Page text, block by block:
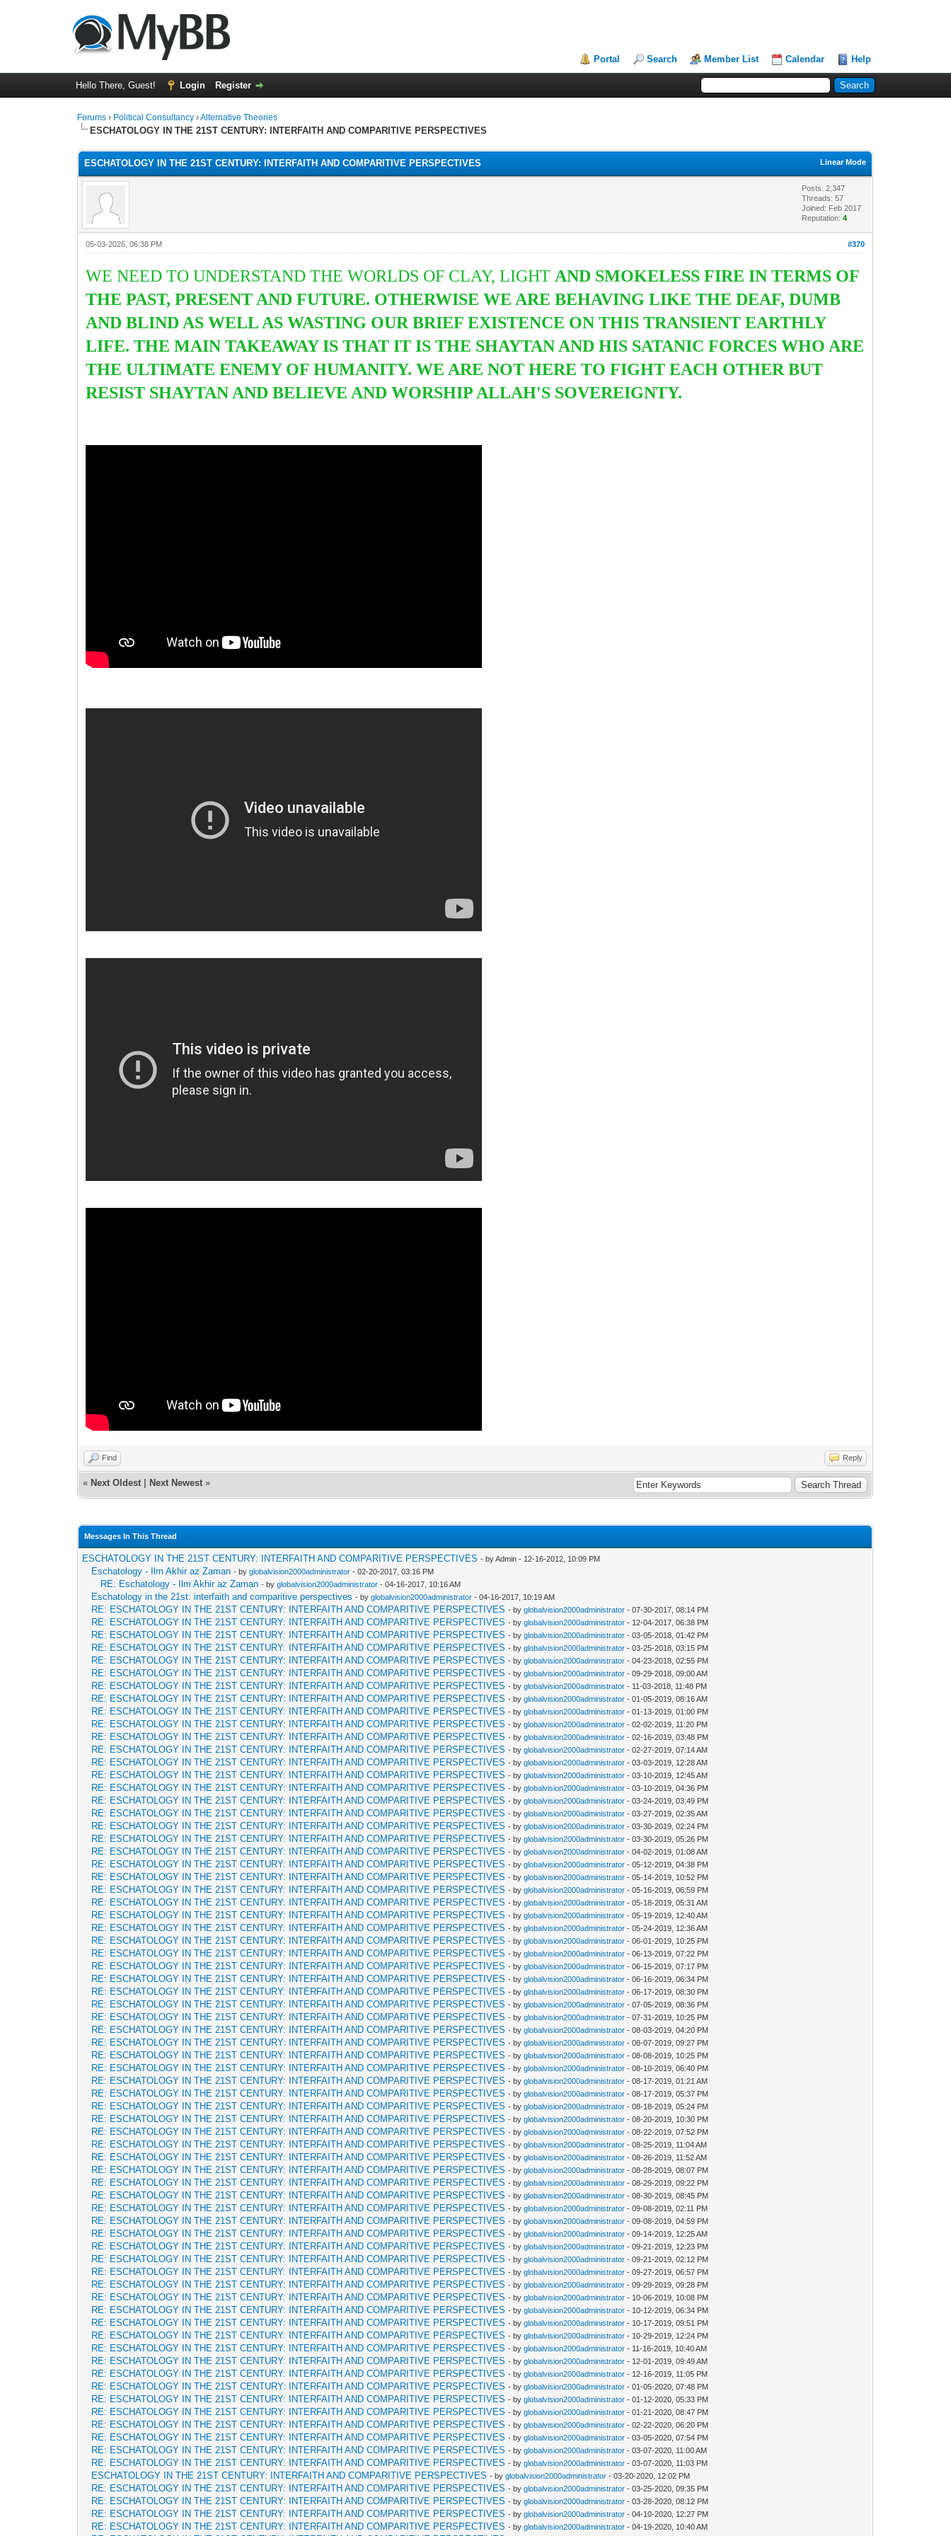
Portal Search Member List Calendar Help
Hello There, Guest! Login Register
Forums › Political Consultancy ›Alternative Theories
ESCHATOLOGY IN THE 21ST CENTURY: INTERFAITH AND COMPARITIVE PERSPECTIVES
Linear Mode
ESCHATOLOGY IN THE 21ST CENTURY: INTERFAITH AND COMPARITIVE PERSPECTIVES
Posts: 2,347
Threads: 57
Joined: Feb 2017
Reputation:4
#370
05-03-2026, 06:38 PM
WE NEED TO UNDERSTAND THE WORLDS OF CLAY, LIGHT AND SMOKELESS FIRE IN TERMS OF
THE PAST, PRESENT AND FUTURE. OTHERWISE WE ARE BEHAVING LIKE THE DEAF, DUMB
AND BLIND AS WELL AS WASTING OUR BRIEF EXISTENCE ON THIS TRANSIENT EARTHLY
LIFE. THE MAIN TAKEAWAY IS THAT IT IS THE SHAYTAN AND HIS SATANIC FORCES WHO ARE
THE ULTIMATE ENEMY OF HUMANITY. WE ARE NOT HERE TO FIGHT EACH OTHER BUT
RESIST SHAYTAN AND BELIEVE AND WORSHIP ALLAH'S SOVEREIGNTY.
Find Reply
« Next Oldest Next Newest »
Messages In This Thread
ESCHATOLOGY IN THE 21ST CENTURY: INTERFAITH AND COMPARITIVE PERSPECTIVES - by Admin - 12-16-2012, 10:09 PM
Eschatology - Ilm Akhir az Zaman - byglobalvision2000administrator - 02-20-2017, 03:16 PM
RE: Eschatology - Ilm Akhir az Zaman - byglobalvision2000administrator - 04-16-2017, 10:16 AM
Eschatology in the 21st: interfaith and comparitive perspectives - byglobalvision2000administrator - 04-16-2017, 10:19 AM
RE: ESCHATOLOGY IN THE 21ST CENTURY: INTERFAITH AND COMPARITIVE PERSPECTIVES - byglobalvision2000administrator - 07-30-2017, 08:14 PM
RE: ESCHATOLOGY IN THE 21ST CENTURY: INTERFAITH AND COMPARITIVE PERSPECTIVES - byglobalvision2000administrator - 12-04-2017, 06:38 PM
RE: ESCHATOLOGY IN THE 21ST CENTURY: INTERFAITH AND COMPARITIVE PERSPECTIVES - byglobalvision2000administrator - 03-05-2018, 01:42 PM
RE: ESCHATOLOGY IN THE 21ST CENTURY: INTERFAITH AND COMPARITIVE PERSPECTIVES - byglobalvision2000administrator - 03-25-2018, 03:15 PM
RE: ESCHATOLOGY IN THE 21ST CENTURY: INTERFAITH AND COMPARITIVE PERSPECTIVES - byglobalvision2000administrator - 04-23-2018, 02:55 PM
RE: ESCHATOLOGY IN THE 21ST CENTURY: INTERFAITH AND COMPARITIVE PERSPECTIVES - byglobalvision2000administrator - 09-29-2018, 09:00 AM
RE: ESCHATOLOGY IN THE 21ST CENTURY: INTERFAITH AND COMPARITIVE PERSPECTIVES - byglobalvision2000administrator - 11-03-2018, 11:48 PM
RE: ESCHATOLOGY IN THE 21ST CENTURY: INTERFAITH AND COMPARITIVE PERSPECTIVES - byglobalvision2000administrator - 01-05-2019, 08:16 AM
RE: ESCHATOLOGY IN THE 21ST CENTURY: INTERFAITH AND COMPARITIVE PERSPECTIVES - byglobalvision2000administrator - 01-13-2019, 01:00 PM
RE: ESCHATOLOGY IN THE 21ST CENTURY: INTERFAITH AND COMPARITIVE PERSPECTIVES - byglobalvision2000administrator - 02-02-2019, 11:20 PM
RE: ESCHATOLOGY IN THE 21ST CENTURY: INTERFAITH AND COMPARITIVE PERSPECTIVES - byglobalvision2000administrator - 02-16-2019, 03:48 PM
RE: ESCHATOLOGY IN THE 21ST CENTURY: INTERFAITH AND COMPARITIVE PERSPECTIVES - byglobalvision2000administrator - 02-27-2019, 07:14 AM
RE: ESCHATOLOGY IN THE 21ST CENTURY: INTERFAITH AND COMPARITIVE PERSPECTIVES - byglobalvision2000administrator - 03-03-2019, 12:28 AM
RE: ESCHATOLOGY IN THE 21ST CENTURY: INTERFAITH AND COMPARITIVE PERSPECTIVES - byglobalvision2000administrator - 03-10-2019, 12:45 AM
RE: ESCHATOLOGY IN THE 21ST CENTURY: INTERFAITH AND COMPARITIVE PERSPECTIVES - byglobalvision2000administrator - 03-10-2019, 04:36 PM
RE: ESCHATOLOGY IN THE 21ST CENTURY: INTERFAITH AND COMPARITIVE PERSPECTIVES - byglobalvision2000administrator - 03-24-2019, 03:49 PM
RE: ESCHATOLOGY IN THE 21ST CENTURY: INTERFAITH AND COMPARITIVE PERSPECTIVES - byglobalvision2000administrator - 03-27-2019, 02:35 AM
RE: ESCHATOLOGY IN THE 21ST CENTURY: INTERFAITH AND COMPARITIVE PERSPECTIVES - byglobalvision2000administrator - 03-30-2019, 02:24 PM
RE: ESCHATOLOGY IN THE 21ST CENTURY: INTERFAITH AND COMPARITIVE PERSPECTIVES - byglobalvision2000administrator - 03-30-2019, 05:26 PM
RE: ESCHATOLOGY IN THE 21ST CENTURY: INTERFAITH AND COMPARITIVE PERSPECTIVES - byglobalvision2000administrator - 04-02-2019, 01:08 AM
RE: ESCHATOLOGY IN THE 21ST CENTURY: INTERFAITH AND COMPARITIVE PERSPECTIVES - byglobalvision2000administrator - 05-12-2019, 04:38 PM
RE: ESCHATOLOGY IN THE 21ST CENTURY: INTERFAITH AND COMPARITIVE PERSPECTIVES - byglobalvision2000administrator - 05-14-2019, 10:52 PM
RE: ESCHATOLOGY IN THE 21ST CENTURY: INTERFAITH AND COMPARITIVE PERSPECTIVES - byglobalvision2000administrator - 05-16-2019, 06:59 PM
RE: ESCHATOLOGY IN THE 21ST CENTURY: INTERFAITH AND COMPARITIVE PERSPECTIVES - byglobalvision2000administrator - 05-18-2019, 05:31 AM
RE: ESCHATOLOGY IN THE 21ST CENTURY: INTERFAITH AND COMPARITIVE PERSPECTIVES - byglobalvision2000administrator - 05-19-2019, 12:40 AM
RE: ESCHATOLOGY IN THE 21ST CENTURY: INTERFAITH AND COMPARITIVE PERSPECTIVES - byglobalvision2000administrator - 05-24-2019, 12:36 AM
RE: ESCHATOLOGY IN THE 21ST CENTURY: INTERFAITH AND COMPARITIVE PERSPECTIVES - byglobalvision2000administrator - 06-01-2019, 10:25 PM
RE: ESCHATOLOGY IN THE 21ST CENTURY: INTERFAITH AND COMPARITIVE PERSPECTIVES - byglobalvision2000administrator - 06-13-2019, 07:22 PM
RE: ESCHATOLOGY IN THE 21ST CENTURY: INTERFAITH AND COMPARITIVE PERSPECTIVES - byglobalvision2000administrator - 06-15-2019, 07:17 PM
RE: ESCHATOLOGY IN THE 21ST CENTURY: INTERFAITH AND COMPARITIVE PERSPECTIVES - byglobalvision2000administrator - 06-16-2019, 06:34 PM
RE: ESCHATOLOGY IN THE 21ST CENTURY: INTERFAITH AND COMPARITIVE PERSPECTIVES - byglobalvision2000administrator - 06-17-2019, 08:30 PM
RE: ESCHATOLOGY IN THE 21ST CENTURY: INTERFAITH AND COMPARITIVE PERSPECTIVES - byglobalvision2000administrator - 07-05-2019, 08:36 PM
RE: ESCHATOLOGY IN THE 21ST CENTURY: INTERFAITH AND COMPARITIVE PERSPECTIVES - byglobalvision2000administrator - 07-31-2019, 10:25 PM
RE: ESCHATOLOGY IN THE 21ST CENTURY: INTERFAITH AND COMPARITIVE PERSPECTIVES - byglobalvision2000administrator - 08-03-2019, 04:20 PM
RE: ESCHATOLOGY IN THE 21ST CENTURY: INTERFAITH AND COMPARITIVE PERSPECTIVES - byglobalvision2000administrator - 08-07-2019, 09:27 PM
RE: ESCHATOLOGY IN THE 21ST CENTURY: INTERFAITH AND COMPARITIVE PERSPECTIVES - byglobalvision2000administrator - 08-08-2019, 10:25 PM
RE: ESCHATOLOGY IN THE 21ST CENTURY: INTERFAITH AND COMPARITIVE PERSPECTIVES - byglobalvision2000administrator - 08-10-2019, 06:40 PM
RE: ESCHATOLOGY IN THE 21ST CENTURY: INTERFAITH AND COMPARITIVE PERSPECTIVES - byglobalvision2000administrator - 08-17-2019, 01:21 AM
RE: ESCHATOLOGY IN THE 21ST CENTURY: INTERFAITH AND COMPARITIVE PERSPECTIVES - byglobalvision2000administrator - 08-17-2019, 05:37 PM
RE: ESCHATOLOGY IN THE 21ST CENTURY: INTERFAITH AND COMPARITIVE PERSPECTIVES - byglobalvision2000administrator - 08-18-2019, 05:24 PM
RE: ESCHATOLOGY IN THE 21ST CENTURY: INTERFAITH AND COMPARITIVE PERSPECTIVES - byglobalvision2000administrator - 08-20-2019, 10:30 PM
RE: ESCHATOLOGY IN THE 21ST CENTURY: INTERFAITH AND COMPARITIVE PERSPECTIVES - byglobalvision2000administrator - 08-22-2019, 07:52 PM
RE: ESCHATOLOGY IN THE 21ST CENTURY: INTERFAITH AND COMPARITIVE PERSPECTIVES - byglobalvision2000administrator - 08-25-2019, 11:04 AM
RE: ESCHATOLOGY IN THE 21ST CENTURY: INTERFAITH AND COMPARITIVE PERSPECTIVES - byglobalvision2000administrator - 08-26-2019, 11:52 AM
RE: ESCHATOLOGY IN THE 21ST CENTURY: INTERFAITH AND COMPARITIVE PERSPECTIVES - byglobalvision2000administrator - 08-28-2019, 08:07 PM
RE: ESCHATOLOGY IN THE 21ST CENTURY: INTERFAITH AND COMPARITIVE PERSPECTIVES - byglobalvision2000administrator - 08-29-2019, 09:22 PM
RE: ESCHATOLOGY IN THE 21ST CENTURY: INTERFAITH AND COMPARITIVE PERSPECTIVES - byglobalvision2000administrator - 08-30-2019, 08:45 PM
RE: ESCHATOLOGY IN THE 21ST CENTURY: INTERFAITH AND COMPARITIVE PERSPECTIVES - byglobalvision2000administrator - 09-08-2019, 02:11 PM
RE: ESCHATOLOGY IN THE 21ST CENTURY: INTERFAITH AND COMPARITIVE PERSPECTIVES - byglobalvision2000administrator - 09-08-2019, 04:59 PM
RE: ESCHATOLOGY IN THE 21ST CENTURY: INTERFAITH AND COMPARITIVE PERSPECTIVES - byglobalvision2000administrator - 09-14-2019, 12:25 AM
RE: ESCHATOLOGY IN THE 21ST CENTURY: INTERFAITH AND COMPARITIVE PERSPECTIVES - byglobalvision2000administrator - 09-21-2019, 12:23 PM
RE: ESCHATOLOGY IN THE 21ST CENTURY: INTERFAITH AND COMPARITIVE PERSPECTIVES - byglobalvision2000administrator - 09-21-2019, 02:12 PM
RE: ESCHATOLOGY IN THE 21ST CENTURY: INTERFAITH AND COMPARITIVE PERSPECTIVES - byglobalvision2000administrator - 09-27-2019, 06:57 PM
RE: ESCHATOLOGY IN THE 21ST CENTURY: INTERFAITH AND COMPARITIVE PERSPECTIVES - byglobalvision2000administrator - 09-29-2019, 09:28 PM
RE: ESCHATOLOGY IN THE 21ST CENTURY: INTERFAITH AND COMPARITIVE PERSPECTIVES - byglobalvision2000administrator - 10-06-2019, 10:08 PM
RE: ESCHATOLOGY IN THE 21ST CENTURY: INTERFAITH AND COMPARITIVE PERSPECTIVES - byglobalvision2000administrator - 10-12-2019, 06:34 PM
RE: ESCHATOLOGY IN THE 21ST CENTURY: INTERFAITH AND COMPARITIVE PERSPECTIVES - byglobalvision2000administrator - 10-17-2019, 09:51 PM
RE: ESCHATOLOGY IN THE 21ST CENTURY: INTERFAITH AND COMPARITIVE PERSPECTIVES - byglobalvision2000administrator - 10-29-2019, 12:24 PM
RE: ESCHATOLOGY IN THE 21ST CENTURY: INTERFAITH AND COMPARITIVE PERSPECTIVES - byglobalvision2000administrator - 11-16-2019, 10:40 AM
RE: ESCHATOLOGY IN THE 21ST CENTURY: INTERFAITH AND COMPARITIVE PERSPECTIVES - byglobalvision2000administrator - 12-01-2019, 09:49 AM
RE: ESCHATOLOGY IN THE 21ST CENTURY: INTERFAITH AND COMPARITIVE PERSPECTIVES - byglobalvision2000administrator - 12-16-2019, 11:05 PM
RE: ESCHATOLOGY IN THE 21ST CENTURY: INTERFAITH AND COMPARITIVE PERSPECTIVES - byglobalvision2000administrator - 01-05-2020, 07:48 PM
RE: ESCHATOLOGY IN THE 21ST CENTURY: INTERFAITH AND COMPARITIVE PERSPECTIVES - byglobalvision2000administrator - 01-12-2020, 05:33 PM
RE: ESCHATOLOGY IN THE 21ST CENTURY: INTERFAITH AND COMPARITIVE PERSPECTIVES - byglobalvision2000administrator - 01-21-2020, 08:47 PM
RE: ESCHATOLOGY IN THE 21ST CENTURY: INTERFAITH AND COMPARITIVE PERSPECTIVES - byglobalvision2000administrator - 02-22-2020, 06:20 PM
RE: ESCHATOLOGY IN THE 21ST CENTURY: INTERFAITH AND COMPARITIVE PERSPECTIVES - byglobalvision2000administrator - 03-05-2020, 07:54 PM
RE: ESCHATOLOGY IN THE 21ST CENTURY: INTERFAITH AND COMPARITIVE PERSPECTIVES - byglobalvision2000administrator - 03-07-2020, 11:00 AM
RE: ESCHATOLOGY IN THE 21ST CENTURY: INTERFAITH AND COMPARITIVE PERSPECTIVES - byglobalvision2000administrator - 03-07-2020, 11:03 PM
ESCHATOLOGY IN THE 21ST CENTURY: INTERFAITH AND COMPARITIVE PERSPECTIVES - byglobalvision2000administrator - 03-20-2020, 12:02 PM
RE: ESCHATOLOGY IN THE 21ST CENTURY: INTERFAITH AND COMPARITIVE PERSPECTIVES - byglobalvision2000administrator - 03-25-2020, 09:35 PM
RE: ESCHATOLOGY IN THE 21ST CENTURY: INTERFAITH AND COMPARITIVE PERSPECTIVES - byglobalvision2000administrator - 03-28-2020, 08:12 PM
RE: ESCHATOLOGY IN THE 21ST CENTURY: INTERFAITH AND COMPARITIVE PERSPECTIVES - byglobalvision2000administrator - 04-10-2020, 12:27 PM
RE: ESCHATOLOGY IN THE 21ST CENTURY: INTERFAITH AND COMPARITIVE PERSPECTIVES - byglobalvision2000administrator - 04-19-2020, 10:40 AM